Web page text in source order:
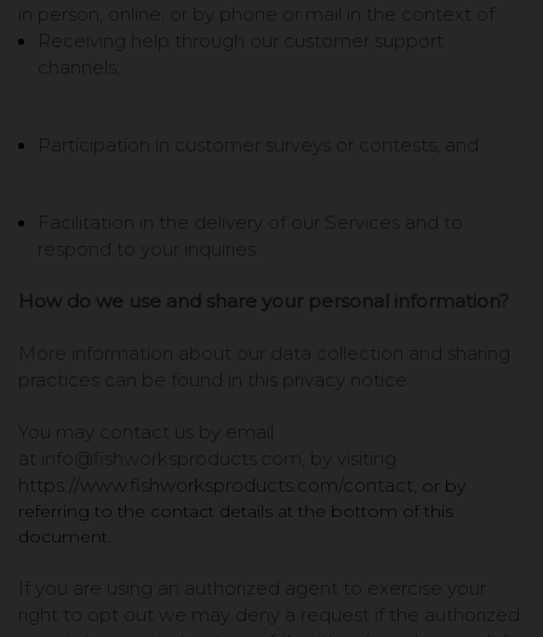
in person, online, or by phone or mail in the context of:
Receiving help through our customer support
channels;
Participation in customer surveys or contests; and
Facilitation in the delivery of our Services and to
respond to your inquiries.
How do we use and share your personal information?
More information about our data collection and sharing
practices can be found in this privacy notice.
You may contact us by email
at
info@fishworksproducts.com, by visiting
https://www.fishworksproducts.com/contact or by
referring to the contact details at the bottom of this
document.
If you are using an authorized agent to exercise your
right to opt out we may deny a request if the authorized